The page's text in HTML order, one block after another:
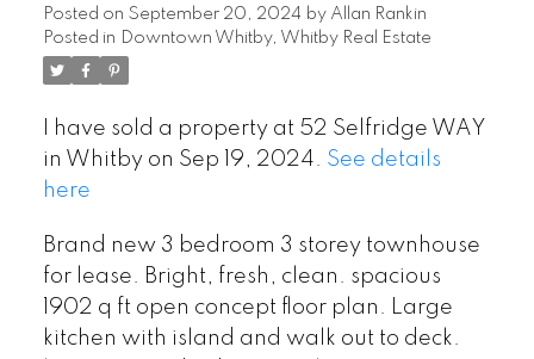
Posted on September 20, 2024 by Allan Rankin
Posted in Downtown Whitby, Whitby Real Estate
I have sold a property at 52 Selfridge WAY
in Whitby on Sep 19, 2024. See details
here
Brand new 3 bedroom 3 storey townhouse
for lease. Bright, fresh, clean. spacious
1902 q ft open concept floor plan. Large
kitchen with island and walk out to deck.